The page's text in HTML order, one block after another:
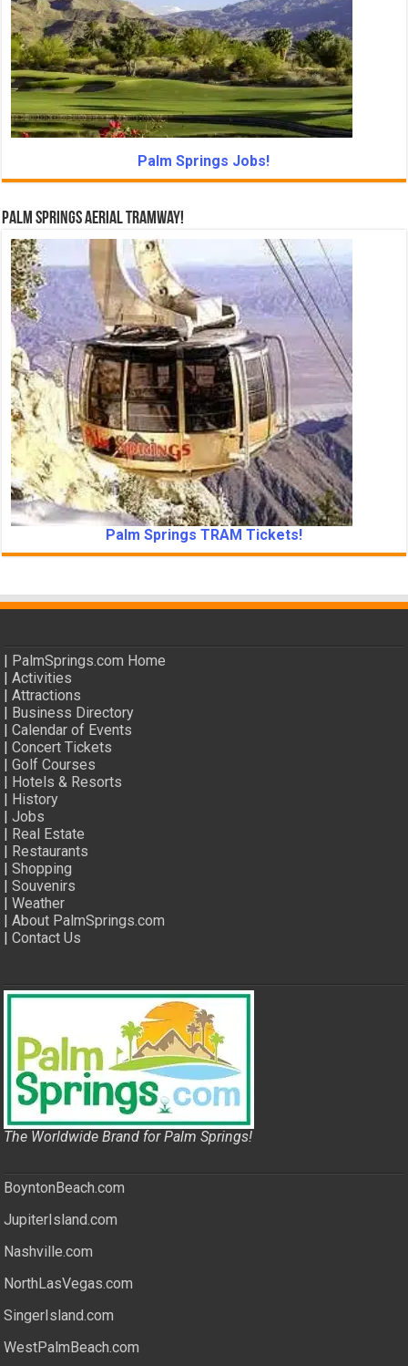
Palm Springs Jobs!
Palm Springs Aerial Tramway!
Palm Springs TRAM Tickets!
PalmSprings.com Home
|Activities
|Attractions
Business Directory
|Calendar of Events
|Concert Tickets
|Golf Courses
Hotels & Resorts
History
|Jobs
Real Estate
Restaurants
|Shopping
|Souvenirs
|Weather
|About PalmSprings.com
|Contact Us
The Worldwide Brand for Palm Springs!
BoyntonBeach.com
JupiterIsland.com
Nashville.com
NorthLasVegas.com
SingerIsland.com
WestPalmBeach.com